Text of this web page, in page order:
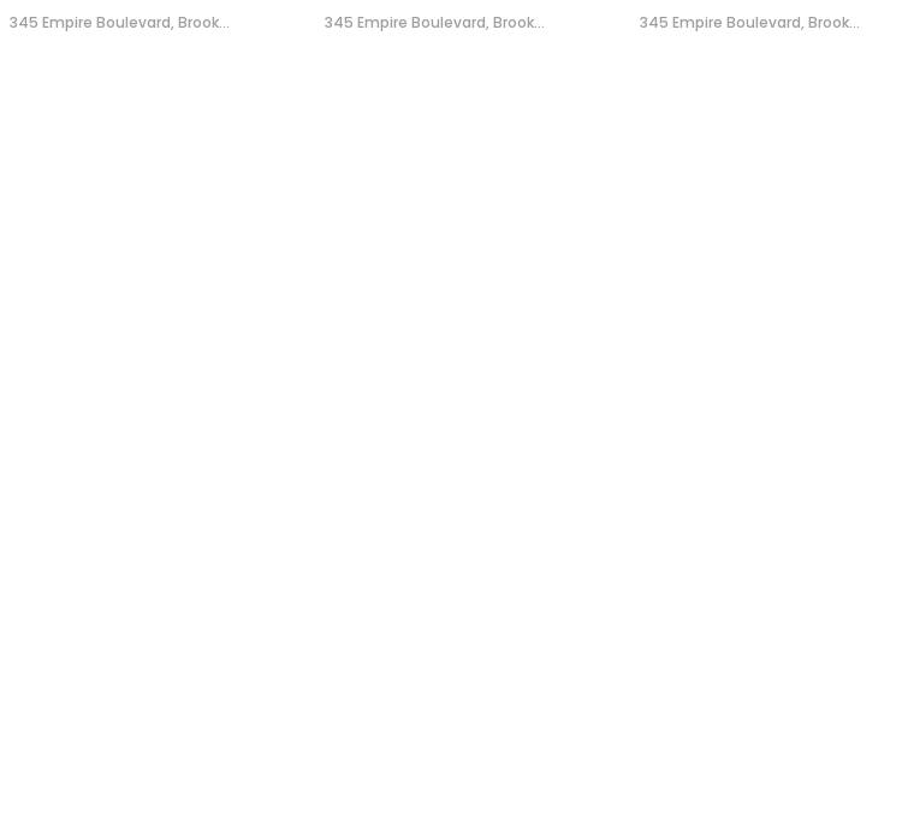
345 Empire Boulevard, Brook... 345 Empire Boulevard, Brook... 345 Empire Boulevard, Brook...